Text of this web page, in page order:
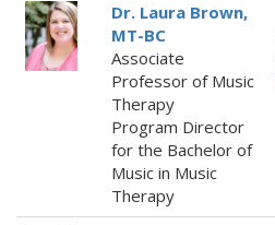
Dr. Laura Brown,
MT-BC
Associate
Professor of Music
Therapy
Program Director
for the Bachelor of
Music in Music
Therapy